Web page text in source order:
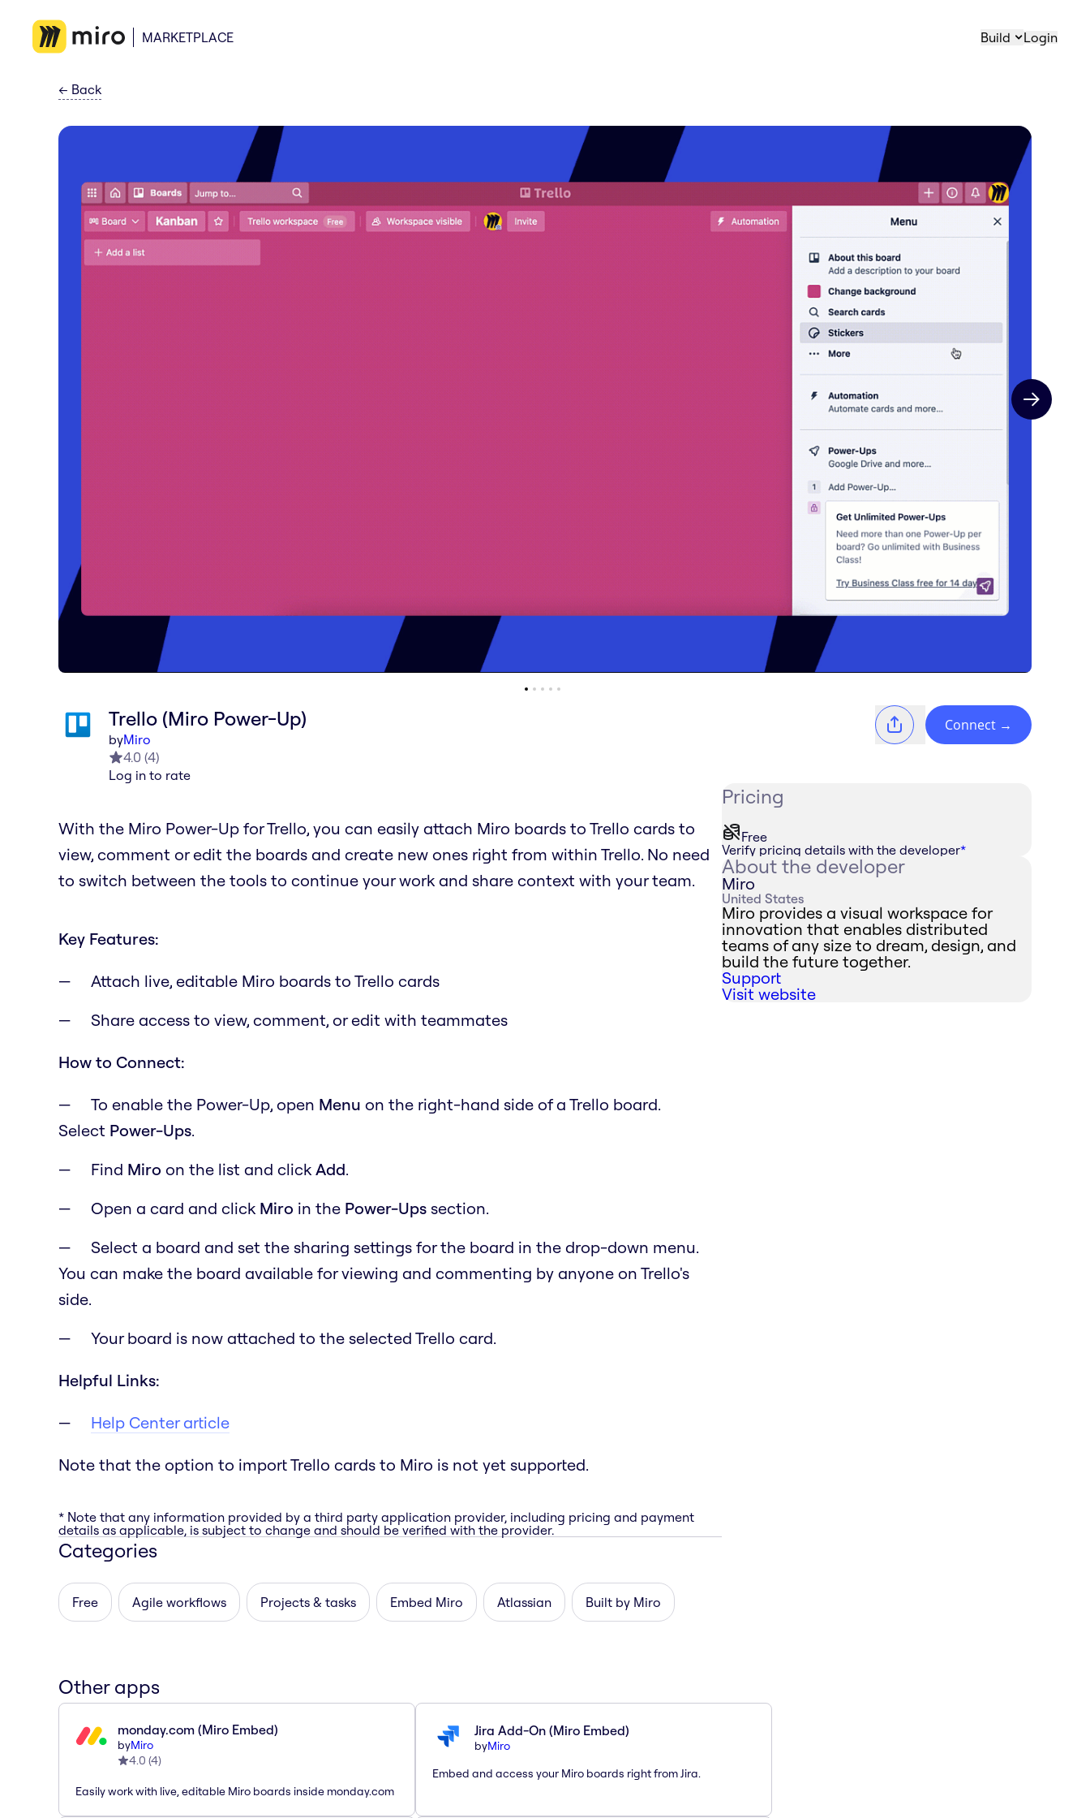
MARKETPLACE Build Login
← Back
Next slide
Trello (Miro Power-Up)
byMiro
4.0 (4)
Log in to rate
Connect →
With the Miro Power-Up for Trello, you can easily attach Miro boards to Trello cards to
view, comment or edit the boards and create new ones right from within Trello. No need
to switch between the tools to continue your work and share context with your team.
Key Features:
Attach live, editable Miro boards to Trello cards
Share access to view, comment, or edit with teammates
How to Connect:
To enable the Power-Up, open Menu on the right-hand side of a Trello board.
Select Power-Ups.
Find Miro on the list and click Add.
Open a card and click Miro in the Power-Ups section.
Select a board and set the sharing settings for the board in the drop-down menu.
You can make the board available for viewing and commenting by anyone on Trello's
side.
Your board is now attached to the selected Trello card.
Helpful Links:
Help Center article
Note that the option to import Trello cards to Miro is not yet supported.
* Note that any information provided by a third party application provider, including pricing and payment
details as applicable, is subject to change and should be verified with the provider.
Categories
Free Agile workflows Projects & tasks Embed Miro Atlassian Built by Miro
Pricing
Free
Verify pricing details with the developer*
About the developer
Miro
United States
Miro provides a visual workspace for
innovation that enables distributed
teams of any size to dream, design, and
build the future together.
Support
Visit website
Other apps
monday.com (Miro Embed)
byMiro
4.0 (4)
Easily work with live, editable Miro boards inside monday.com
Jira Add-On (Miro Embed)
byMiro
Embed and access your Miro boards right from Jira.